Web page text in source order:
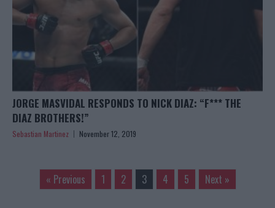
JORGE MASVIDAL RESPONDS TO NICK DIAZ: “F*** THE
DIAZ BROTHERS!”
Sebastian Martinez November 12, 2019
« Previous 1 2 3 4 5 Next »